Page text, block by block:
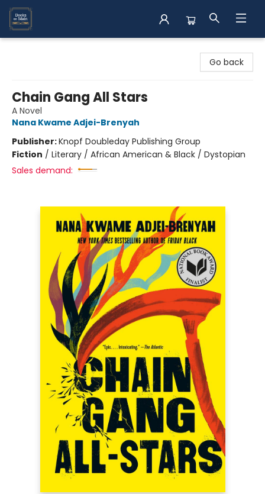
Go back
Chain Gang All Stars
A Novel
Nana Kwame Adjei-Brenyah
Publisher:Knopf Doubleday Publishing Group
Fiction / Literary / African American & Black / Dystopian
Sales demand: